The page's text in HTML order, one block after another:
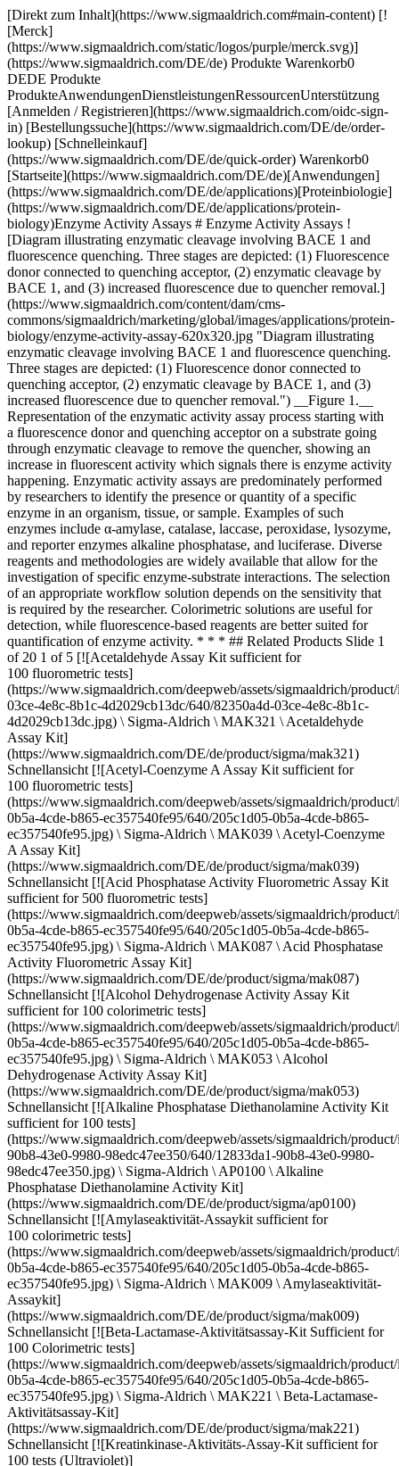
[Direkt zum Inhalt](https://www.sigmaaldrich.com#main-content) [![Merck](https://www.sigmaaldrich.com/static/logos/purple/merck.svg)](https://www.sigmaaldrich.com/DE/de) Produkte Warenkorb0 DEDE Produkte ProdukteAnwendungenDienstleistungenRessourcenUnterstützung [Anmelden / Registrieren](https://www.sigmaaldrich.com/oidc-sign-in) [Bestellungssuche](https://www.sigmaaldrich.com/DE/de/order-lookup) [Schnelleinkauf](https://www.sigmaaldrich.com/DE/de/quick-order) Warenkorb0 [Startseite](https://www.sigmaaldrich.com/DE/de)[Anwendungen](https://www.sigmaaldrich.com/DE/de/applications)[Proteinbiologie](https://www.sigmaaldrich.com/DE/de/applications/protein-biology)Enzyme Activity Assays # Enzyme Activity Assays ![Diagram illustrating enzymatic cleavage involving BACE 1 and fluorescence quenching. Three stages are depicted: (1) Fluorescence donor connected to quenching acceptor, (2) enzymatic cleavage by BACE 1, and (3) increased fluorescence due to quencher removal.](https://www.sigmaaldrich.com/content/dam/cms-commons/sigmaaldrich/marketing/global/images/applications/protein-biology/enzyme-activity-assay-620x320.jpg "Diagram illustrating enzymatic cleavage involving BACE 1 and fluorescence quenching. Three stages are depicted: (1) Fluorescence donor connected to quenching acceptor, (2) enzymatic cleavage by BACE 1, and (3) increased fluorescence due to quencher removal.") __Figure 1.__ Representation of the enzymatic activity assay process starting with a fluorescence donor and quenching acceptor on a substrate going through enzymatic cleavage to remove the quencher, showing an increase in fluorescent activity which signals there is enzyme activity happening. Enzymatic activity assays are predominately performed by researchers to identify the presence or quantity of a specific enzyme in an organism, tissue, or sample. Examples of such enzymes include α-amylase, catalase, laccase, peroxidase, lysozyme, and reporter enzymes alkaline phosphatase, and luciferase. Diverse reagents and methodologies are widely available that allow for the investigation of specific enzyme-substrate interactions. The selection of an appropriate workflow solution depends on the sensitivity that is required by the researcher. Colorimetric solutions are useful for detection, while fluorescence-based reagents are better suited for quantification of enzyme activity. * * * ## Related Products Slide 1 of 20 1 of 5 [![Acetaldehyde Assay Kit sufficient for 100 fluorometric tests](https://www.sigmaaldrich.com/deepweb/assets/sigmaaldrich/product/images/120/254/82350a4d-03ce-4e8c-8b1c-4d2029cb13dc/640/82350a4d-03ce-4e8c-8b1c-4d2029cb13dc.jpg) \ Sigma-Aldrich \ MAK321 \ Acetaldehyde Assay Kit](https://www.sigmaaldrich.com/DE/de/product/sigma/mak321) Schnellansicht [![Acetyl-Coenzyme A Assay Kit sufficient for 100 fluorometric tests](https://www.sigmaaldrich.com/deepweb/assets/sigmaaldrich/product/images/159/260/205c1d05-0b5a-4cde-b865-ec357540fe95/640/205c1d05-0b5a-4cde-b865-ec357540fe95.jpg) \ Sigma-Aldrich \ MAK039 \ Acetyl-Coenzyme A Assay Kit](https://www.sigmaaldrich.com/DE/de/product/sigma/mak039) Schnellansicht [![Acid Phosphatase Activity Fluorometric Assay Kit sufficient for 500 fluorometric tests](https://www.sigmaaldrich.com/deepweb/assets/sigmaaldrich/product/images/159/260/205c1d05-0b5a-4cde-b865-ec357540fe95/640/205c1d05-0b5a-4cde-b865-ec357540fe95.jpg) \ Sigma-Aldrich \ MAK087 \ Acid Phosphatase Activity Fluorometric Assay Kit](https://www.sigmaaldrich.com/DE/de/product/sigma/mak087) Schnellansicht [![Alcohol Dehydrogenase Activity Assay Kit sufficient for 100 colorimetric tests](https://www.sigmaaldrich.com/deepweb/assets/sigmaaldrich/product/images/159/260/205c1d05-0b5a-4cde-b865-ec357540fe95/640/205c1d05-0b5a-4cde-b865-ec357540fe95.jpg) \ Sigma-Aldrich \ MAK053 \ Alcohol Dehydrogenase Activity Assay Kit](https://www.sigmaaldrich.com/DE/de/product/sigma/mak053) Schnellansicht [![Alkaline Phosphatase Diethanolamine Activity Kit sufficient for 100 tests](https://www.sigmaaldrich.com/deepweb/assets/sigmaaldrich/product/images/185/351/12833da1-90b8-43e0-9980-98edc47ee350/640/12833da1-90b8-43e0-9980-98edc47ee350.jpg) \ Sigma-Aldrich \ AP0100 \ Alkaline Phosphatase Diethanolamine Activity Kit](https://www.sigmaaldrich.com/DE/de/product/sigma/ap0100) Schnellansicht [![Amylaseaktivität-Assaykit sufficient for 100 colorimetric tests](https://www.sigmaaldrich.com/deepweb/assets/sigmaaldrich/product/images/159/260/205c1d05-0b5a-4cde-b865-ec357540fe95/640/205c1d05-0b5a-4cde-b865-ec357540fe95.jpg) \ Sigma-Aldrich \ MAK009 \ Amylaseaktivität-Assaykit](https://www.sigmaaldrich.com/DE/de/product/sigma/mak009) Schnellansicht [![Beta-Lactamase-Aktivitätsassay-Kit Sufficient for 100 Colorimetric tests](https://www.sigmaaldrich.com/deepweb/assets/sigmaaldrich/product/images/159/260/205c1d05-0b5a-4cde-b865-ec357540fe95/640/205c1d05-0b5a-4cde-b865-ec357540fe95.jpg) \ Sigma-Aldrich \ MAK221 \ Beta-Lactamase-Aktivitätsassay-Kit](https://www.sigmaaldrich.com/DE/de/product/sigma/mak221) Schnellansicht [![Kreatinkinase-Aktivitäts-Assay-Kit sufficient for 100 tests (Ultraviolet)](https://www.sigmaaldrich.com/deepweb/assets/sigmaaldrich/product/images/120/254/82350a4d-03ce-4e8c-8b1c-4d2029cb13dc/640/82350a4d-03ce-4e8c-8b1c-4d2029cb13dc.jpg) \ Sigma-Aldrich \ MAK116 \ Kreatinkinase-Aktivitäts-Assay-Kit](https://www.sigmaaldrich.com/DE/de/product/sigma/mak116) Schnellansicht [![Glucose Oxidase Activity Assay Kit sufficient for 100 colorimetric or fluorometric tests](https://www.sigmaaldrich.com/deepweb/assets/sigmaaldrich/product/images/159/260/205c1d05-0b5a-4cde-b865-ec357540fe95/640/205c1d05-0b5a-4cde-b865-ec357540fe95.jpg) \ Sigma-Aldrich \ MAK097 \ Glucose Oxidase Activity Assay Kit](https://www.sigmaaldrich.com/DE/de/product/sigma/mak097) Schnellansicht [![Glucose-6-Phosphate Dehydrogenase Activity Assay Kit sufficient for 100 colorimetric tests](https://www.sigmaaldrich.com/deepweb/assets/sigmaaldrich/product/images/159/260/205c1d05-0b5a-4cde-b865-ec357540fe95/640/205c1d05-0b5a-4cde-b865-ec357540fe95.jpg) \ Sigma-Aldrich \ MAK015 \ Glucose-6-Phosphate Dehydrogenase Activity Assay Kit](https://www.sigmaaldrich.com/DE/de/product/sigma/mak015) Schnellansicht [![Invertase Activity Assay Kit sufficient for 100 colorimetric or fluorometric tests](https://www.sigmaaldrich.com/deepweb/assets/sigmaaldrich/product/images/120/254/82350a4d-03ce-4e8c-8b1c-4d2029cb13dc/640/82350a4d-03ce-4e8c-8b1c-4d2029cb13dc.jpg) \ Sigma-Aldrich \ MAK118 \ Invertase Activity Assay Kit](https://www.sigmaaldrich.com/DE/de/product/sigma/mak118) Schnellansicht [![D-Lactate Assay Kit sufficient for 100 colorimetric tests](https://www.sigmaaldrich.com/deepweb/assets/sigmaaldrich/product/images/120/254/82350a4d-03ce-4e8c-8b1c-4d2029cb13dc/640/82350a4d-03ce-4e8c-8b1c-4d2029cb13dc.jpg) \ Sigma-Aldrich \ MAK336 \ D-Lactate Assay Kit](https://www.sigmaaldrich.com/DE/de/product/sigma/mak336) Schnellansicht [![Laktatdehydrogenase-Aktivitätsassay-Kit sufficient for 500 colorimetric tests](https://www.sigmaaldrich.com/deepweb/assets/sigmaaldrich/product/images/159/260/205c1d05-0b5a-4cde-b865-ec357540fe95/640/205c1d05-0b5a-4cde-b865-ec357540fe95.jpg) \ Sigma-Aldrich \ MAK066 \ Laktatdehydrogenase-Aktivitätsassay-Kit](https://www.sigmaaldrich.com/DE/de/product/sigma/mak066) Schnellansicht [![Lipase-Aktivitäts-Assay-Kit sufficient for 100 colorimetric tests (with glycerol standard)](https://www.sigmaaldrich.com/deepweb/assets/sigmaaldrich/product/images/159/260/205c1d05-0b5a-4cde-b865-ec357540fe95/640/205c1d05-0b5a-4cde-b865-ec357540fe95.jpg) \ Sigma-Aldrich \ MAK046 \ Lipase-Aktivitäts-Assay-Kit](https://www.sigmaaldrich.com/DE/de/product/sigma/mak046) Schnellansicht [![Methanol Assay Kit sufficient for 100 colorimetric tests](https://www.sigmaaldrich.com/deepweb/assets/sigmaaldrich/product/images/159/260/205c1d05-0b5a-4cde-b865-ec357540fe95/640/205c1d05-0b5a-4cde-b865-ec357540fe95.jpg) \ Sigma-Aldrich \ MAK353 \ Methanol Assay Kit](https://www.sigmaaldrich.com/DE/de/product/sigma/mak353) Schnellansicht [![NAD/NADH-Quantifizierungskit sufficient for 100 colorimetric tests](https://www.sigmaaldrich.com/deepweb/assets/sigmaaldrich/product/images/159/260/205c1d05-0b5a-4cde-b865-ec357540fe95/640/205c1d05-0b5a-4cde-b865-ec357540fe95.jpg) \ Sigma-Aldrich \ MAK037 \ NAD/NADH-Quantifizierungskit](https://www.sigmaaldrich.com/DE/de/product/sigma/mak037) Schnellansicht [![Phenolic Compounds Assay Kit (Colorimetric) sufficient for 200 colorimetric tests](https://www.sigmaaldrich.com/deepweb/assets/sigmaaldrich/product/images/159/260/205c1d05-0b5a-4cde-b865-ec357540fe95/640/205c1d05-0b5a-4cde-b865-ec357540fe95.jpg) \ Sigma-Aldrich \ MAK365 \ Phenolic Compounds Assay Kit (Colorimetric)](https://www.sigmaaldrich.com/DE/de/product/sigma/mak365) Schnellansicht [![Pyruvate Kinase Activity Assay Kit sufficient for 100 colorimetric or fluorometric tests](https://www.sigmaaldrich.com/deepweb/assets/sigmaaldrich/product/images/159/260/205c1d05-0b5a-4cde-b865-ec357540fe95/640/205c1d05-0b5a-4cde-b865-ec357540fe95.jpg) \ Sigma-Aldrich \ MAK072 \ Pyruvate Kinase Activity Assay Kit](https://www.sigmaaldrich.com/DE/de/product/sigma/mak072) Schnellansicht [![Ribonuclease A Activity Kit sufficient for 100 tests](https://www.sigmaaldrich.com/deepweb/assets/sigmaaldrich/product/images/122/213/484e92a4-a80f-48a5-8a36-b8bf35a790fe/640/484e92a4-a80f-48a5-8a36-b8bf35a790fe.jpg) \ Sigma-Aldrich \ RN0100 \ Ribonuclease A Activity Kit](https://www.sigmaaldrich.com/DE/de/product/sigma/rn0100) Schnellansicht [![Activated Protein C (APC) Inhibitor Screening Kit sufficient for 100 colorimetric tests](https://www.sigmaaldrich.com/deepweb/assets/sigmaaldrich/product/images/159/260/205c1d05-0b5a-4cde-b865-ec357540fe95/640/205c1d05-0b5a-4cde-b865-ec357540fe95.jpg) \ Sigma-Aldri